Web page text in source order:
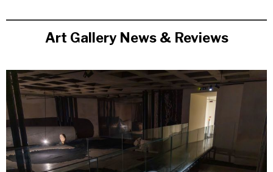
Art Gallery News & Reviews